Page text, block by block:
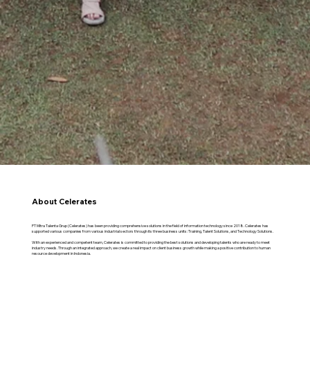
About Celerates
PT Mitra Talenta Grup (Celerates) has been providing comprehensive solutions in the field of information technology since 2018. Celerates has
supported various companies from various industrial sectors through its three business units: Training, Talent Solutions, and Technology Solutions.
With an experienced and competent team, Celerates is committed to providing the best solutions and developing talents who are ready to meet
industry needs. Through an integrated approach, we create a real impact on client business growth while making a positive contribution to human
resource development in Indonesia.